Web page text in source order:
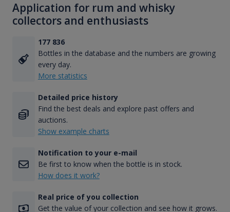
Application for rum and whisky
collectors and enthusiasts
177 836
Bottles in the database and the numbers are growing
every day.
More statistics
Detailed price history
Find the best deals and explore past offers and
auctions.
Show example charts
Notification to your e-mail
Be first to know when the bottle is in stock.
How does it work?
Real price of you collection
Get the value of your collection and see how it grows.